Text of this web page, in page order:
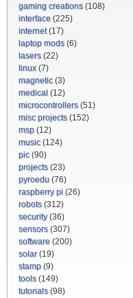
gaming creations(108)
interface (225)
internet(17)
laptop mods(6)
lasers(22)
linux(7)
magnetic(3)
medical (12)
microcontrollers(51)
misc projects(152)
msp (12)
music(124)
pic(90)
projects(23)
pyroedu (76)
raspberry pi (26)
robots(312)
security(36)
sensors(307)
software (200)
solar(19)
stamp (9)
tools(149)
tutorials(98)